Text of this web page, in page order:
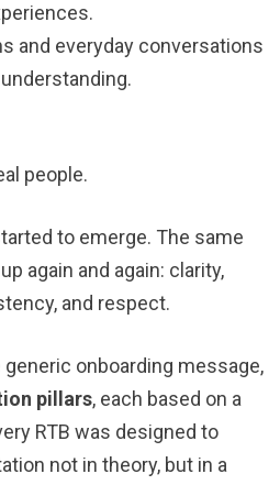
and everyday conversations
people.
to emerge. The same
again and again: clarity,
and respect.
onboarding message,
pillars, each based on a
RTB was designed to
not in theory, but in a